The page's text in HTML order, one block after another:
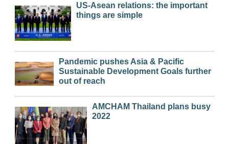
US-Asean relations: the important
things are simple
Pandemic pushes Asia & Pacific
Sustainable Development Goals further
out of reach
AMCHAM Thailand plans busy
2022